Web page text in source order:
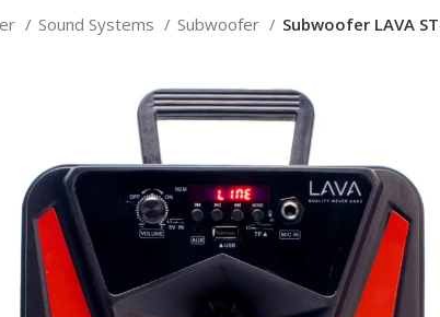
Sound Systems Subwoofer Subwoofer LAVA